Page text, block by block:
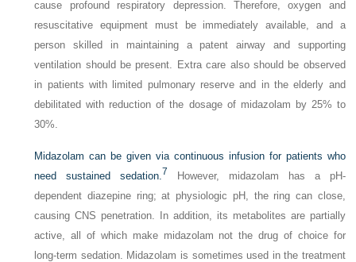
cause profound respiratory depression. Therefore, oxygen and
resuscitative equipment must be immediately available, and a
person skilled in maintaining a patent airway and supporting
ventilation should be present. Extra care also should be observed
in patients with limited pulmonary reserve and in the elderly and
debilitated with reduction of the dosage of midazolam by 25% to
30%.
Midazolam can be given via continuous infusion for patients who
need sustained sedation.7
However, midazolam has a pH-
dependent diazepine ring; at physiologic pH, the ring can close,
causing CNS penetration. In addition, its metabolites are partially
active, all of which make midazolam not the drug of choice for
long-term sedation. Midazolam is sometimes used in the treatment